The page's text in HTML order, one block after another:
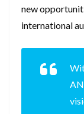
new
international